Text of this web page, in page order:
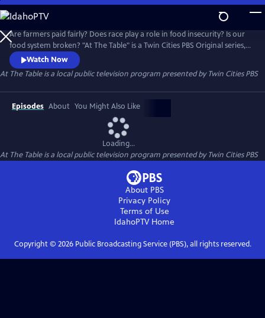
Skip
to
Main
Content
Are farmers paid fairly? Does race play a role in food insecurity? Is our
food system broken? "At The Table" is a Twin Cities PBS Original series,
in partnership with the Cargill Foundation, that addresses the social
and systemic issues within our food environment.
Watch Now
At The Tableis a local public television program presented byTwin Cities PBS
Episodes About You Might Also Like
Loading...
At The Tableis a local public television program presented byTwin Cities PBS
About PBS
Privacy Policy
Terms of Use
IdahoPTVHome
Copyright © 2026Public Broadcasting Service (PBS), all rights reserved.